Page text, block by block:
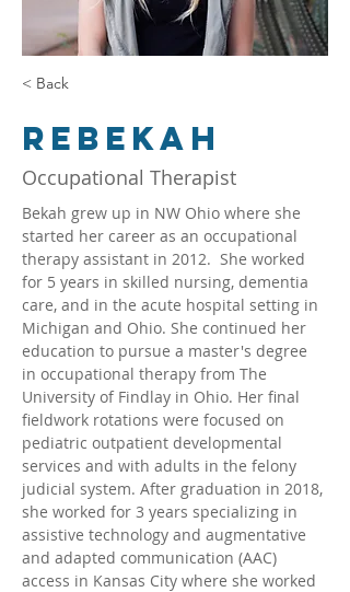
< Back
Rebekah
Occupational Therapist
Bekah grew up in NW Ohio where she
started her career as an occupational
therapy assistant in 2012.  She worked
for 5 years in skilled nursing, dementia
care, and in the acute hospital setting in
Michigan and Ohio. She continued her
education to pursue a master's degree
in occupational therapy from The
University of Findlay in Ohio. Her final
fieldwork rotations were focused on
pediatric outpatient developmental
services and with adults in the felony
judicial system. After graduation in 2018,
she worked for 3 years specializing in
assistive technology and augmentative
and adapted communication (AAC)
access in Kansas City where she worked